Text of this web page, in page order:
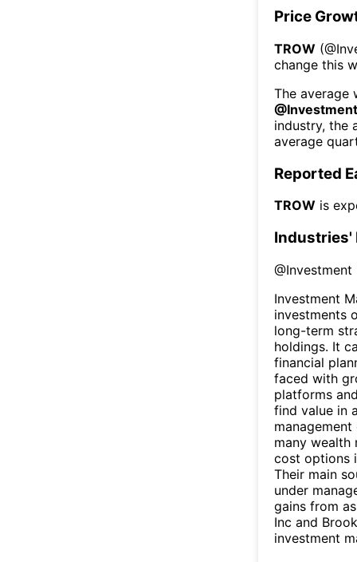
Price
TROW (@
change this
The average
@
industry, the
average
Reported
TROW is
Industries'
@Investment
Investment
investments
long-term
holdings. It
financial
faced with
platforms
find value in
many wealth
cost options
Their main
under
gains from
Inc and
investment